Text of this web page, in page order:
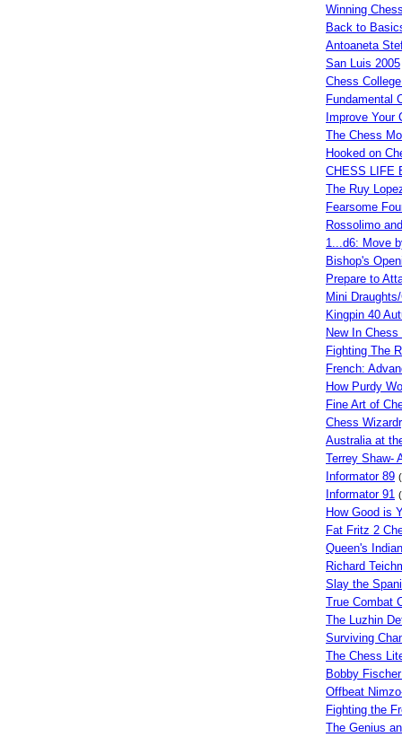
Winning
Back to
Antoaneta
San Luis 2005
Chess
Fundamental
Improve
The Chess
Hooked on
CHESS LIFE
The Ruy
Fearsome
Rossolimo
1...d6: Move
Bishop's
Prepare to
Mini
Kingpin 40
New In
Fighting The
French:
How Purdy
Fine Art of
Chess
Australia at
Terrey Shaw-
Informator 89
Informator 91
How Good is
Fat Fritz 2
Queen's
Richard
Slay the
True Combat
The Luzhin
Surviving
The Chess
Bobby
Offbeat
Fighting the
The Genius